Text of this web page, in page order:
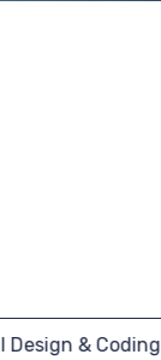
Design & Coding